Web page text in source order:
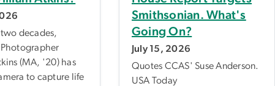
decades,
(MA, '20) has
to capture life
Smithsonian. What's
Going On?
July 15, 2026
Quotes CCAS' Suse Anderson.
USA Today